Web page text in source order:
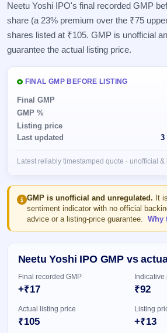
Live &
open
IPOs
Upcoming
Launching
soon
Listed
Recently
closed
Current
SME
Live &
open
SME
SME IPO
Launching
Listed
SME
Calendar
Today's
IPO
key dates
Subscription
Real-time IPO
subscription
List
IPOs
with
key
details,
Subscription
subscription
data
IPO
Glossary
explained
Buyback
Open
Buybacks
buyback
offers
Upcoming
Launching
Buybacks
Past
Brokers
Neetu Yoshi IPO's final recorded GMP
share (a 23% premium over the ₹75
shares listed at ₹105. GMP is unofficial
guarantee the actual listing price.
FINAL GMP BEFORE LISTING
Final GMP
GMP %
Listing price
Last updated 3
Latest reliably timestamped quote · unofficial &
GMP is unofficial and unregulated. It
sentiment indicator with no official
advice or a listing-price guarantee.
Why
Neetu Yoshi IPO GMP vs
Final recorded GMP
+₹17
Indicative
₹92
Actual listing price
₹105
Listing
+₹13